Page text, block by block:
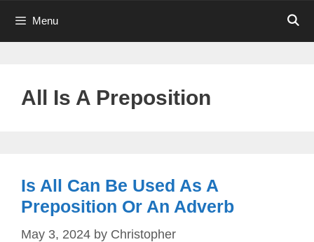
Menu
All Is A Preposition
Is All Can Be Used As A
Preposition Or An Adverb
May 3, 2024 by Christopher